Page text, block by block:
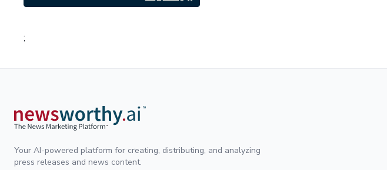
;
Your AI-powered platform for creating, distributing, and analyzing
press releases and news content.